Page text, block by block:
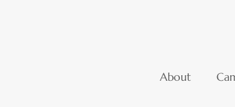
About